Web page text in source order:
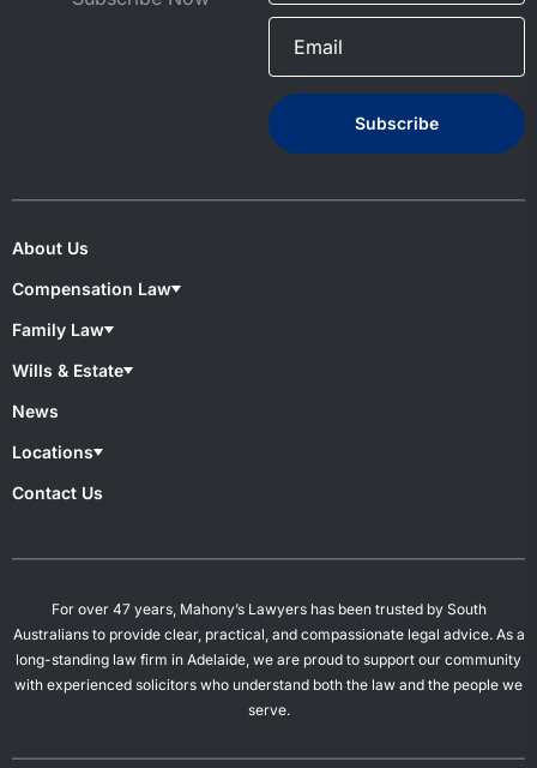
About Us
Compensation Law
Compensation Lawyers
Medical Negligence
Motor Accident
Superannuation & TPD
Family Law
Family lawyers
De Facto Relationships
Divorce
Spousal Maintenance
Wills & Estate
Wills & Estate Lawyers
Estate Planning
Power of Attorney
Will Preparation
News
Locations
Overview
Woodville
Contact Us
For over 47 years, Mahony’s Lawyers has been trusted by South
Australians to provide clear, practical, and compassionate legal advice. As a
long-standing law firm in Adelaide, we are proud to support our community
with experienced solicitors who understand both the law and the people we
serve.